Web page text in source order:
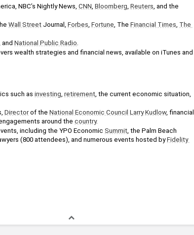
NBC’s Nightly News, CNN Bloomberg Reuters , and the
Wall Street Journal, Forbes Fortune , The Financial Times The
and National Public Radio
wealth strategies and financial news, available on iTunes and
such as investing retirement , the current economic situation,
Director of the National Economic Council Larry Kudlow, financial
around the country.
including the YPO Economic Summit , the Palm Beach
(800 attendees), and numerous events hosted by Fidelity